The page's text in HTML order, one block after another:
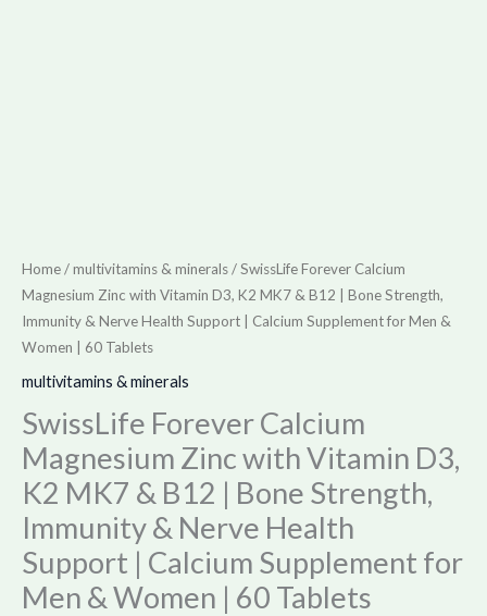
Home/multivitamins & minerals/ SwissLife Forever Calcium
Magnesium Zinc with Vitamin D3, K2 MK7 & B12 | Bone Strength,
Immunity & Nerve Health Support | Calcium Supplement for Men &
Women | 60 Tablets
multivitamins & minerals
SwissLife Forever Calcium
Magnesium Zinc with Vitamin D3,
K2 MK7 & B12 | Bone Strength,
Immunity & Nerve Health
Support | Calcium Supplement for
Men & Women | 60 Tablets
|
Calcium
Supplement
for
Men
&
Women
|
60
Tablets
quantity